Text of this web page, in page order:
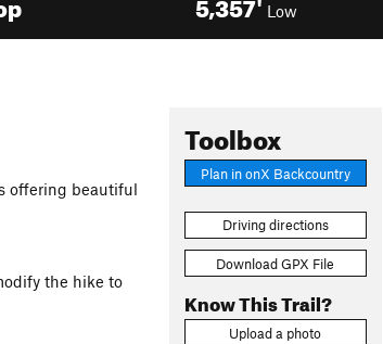
Low
Toolbox
Plan in onX Backcountry
Driving directions
Download GPX File
Know This Trail?
Upload a photo
offering beautiful
the hike to